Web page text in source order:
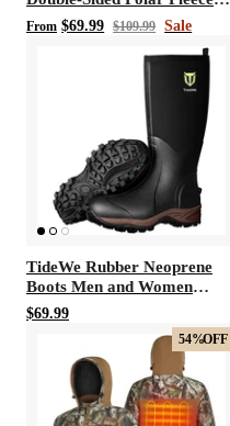
Hunting Vest
From $69.99 $109.99 Sale
TideWe Rubber Neoprene
Boots Men and Women
Waterproof Durable 6mm
Hunting Boots
$69.99
54%OFF